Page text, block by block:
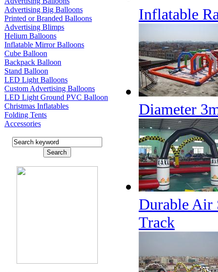
Advertising Big Balloons
Printed or Branded Balloons
Advertising Blimps
Helium Balloons
Inflatable Mirror Balloons
Cube Balloon
Backpack Balloon
Stand Balloon
LED Light Balloons
Custom Advertising Balloons
LED Light Ground PVC Balloon
Christmas Inflatables
Folding Tents
Accessories
Inflatable
Diameter
Durable Air
Track